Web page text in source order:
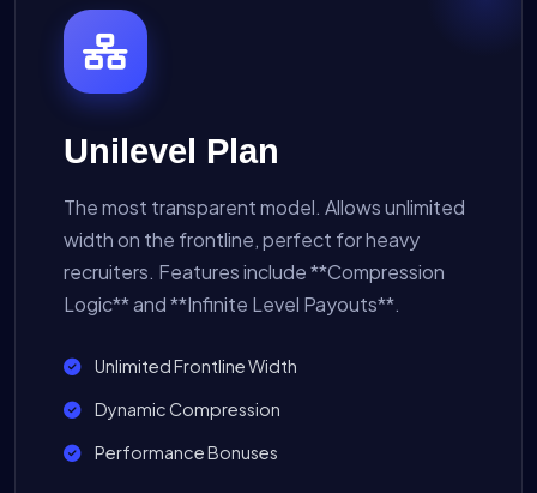
Unilevel Plan
The most transparent model. Allows unlimited
width on the frontline, perfect for heavy
recruiters. Features include **Compression
Logic** and **Infinite Level Payouts**.
Unlimited Frontline Width
Dynamic Compression
Performance Bonuses